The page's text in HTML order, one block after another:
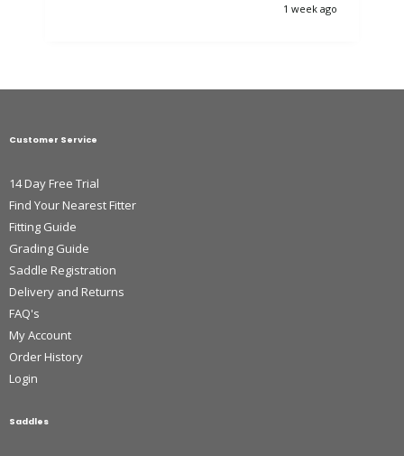
1 week ago
Customer Service
14 Day Free Trial
Find Your Nearest Fitter
Fitting Guide
Grading Guide
Saddle Registration
Delivery and Returns
FAQ's
My Account
Order History
Login
Saddles